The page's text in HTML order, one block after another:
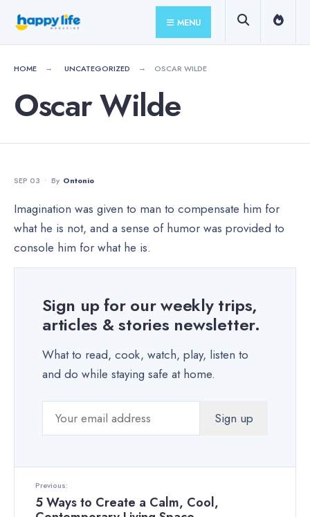
content
MENU
HOME UNCATEGORIZED OSCAR WILDE
Oscar Wilde
SEP 03 • By Ontonio
Imagination was given to man to compensate him for
what he is not, and a sense of humor was provided to
console him for what he is.
Sign up for our weekly trips,
articles & stories newsletter.
What to read, cook, watch, play, listen to
and do while staying safe at home.
Previous:
5 Ways to Create a Calm, Cool,